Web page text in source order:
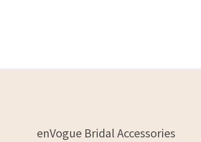
enVogue Bridal Accessories